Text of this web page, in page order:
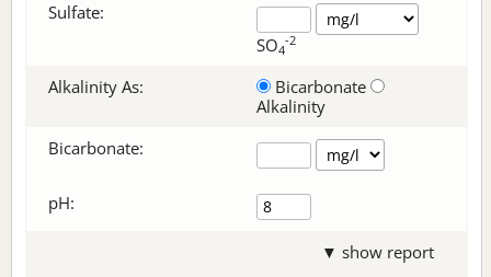
Sulfate:
SO4
-2
Alkalinity As:
Bicarbonate
Alkalinity
Bicarbonate:
pH:
▼ show report